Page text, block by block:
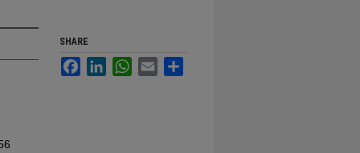
SHARE
FacebookLinkedInWhatsApp
Email